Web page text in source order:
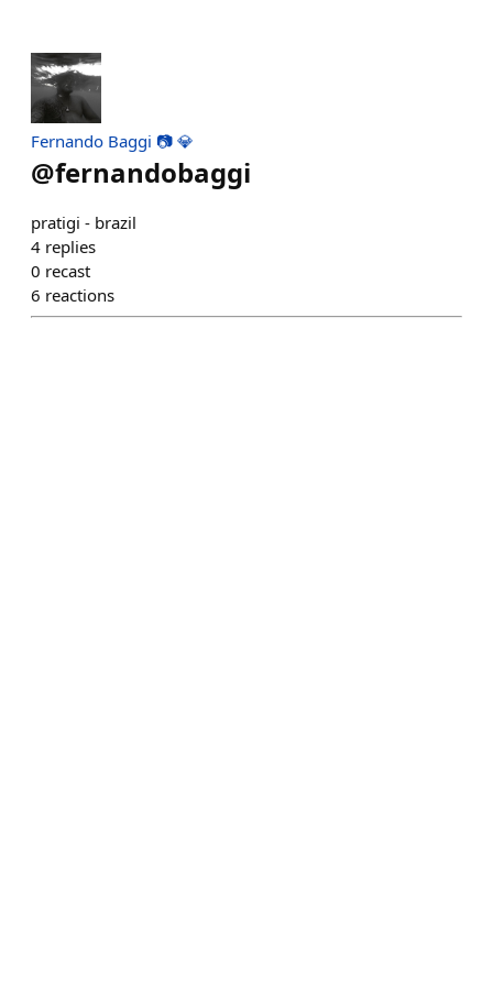
Fernando Baggi 📷 💎
@fernandobaggi
pratigi - brazil
4 replies
0 recast
6 reactions